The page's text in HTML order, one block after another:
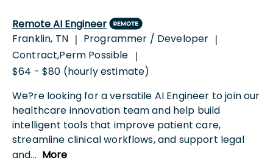
Remote AI Engineer
Franklin, TN | Programmer / Developer |
Contract,Perm Possible |
$64 - $80 (hourly estimate)
We?re looking for a versatile AI Engineer to join our
healthcare innovation team and help build
intelligent tools that improve patient care,
streamline clinical workflows, and support legal
and... More